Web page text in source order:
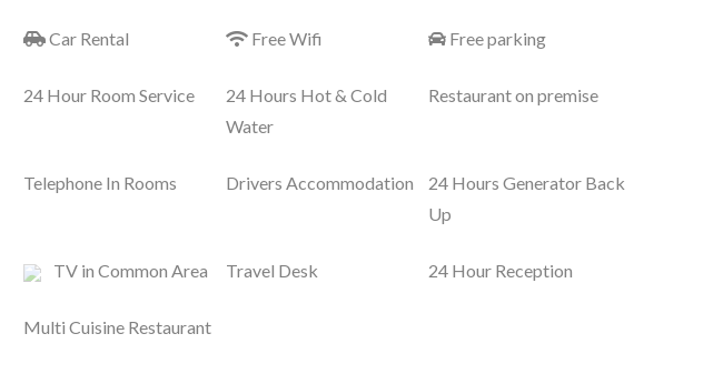
Car Rental Free Wifi Free parking
24 Hour Room Service
24 Hours Hot & Cold
Water
Restaurant on premise
Telephone In Rooms Drivers Accommodation
24 Hours Generator Back
Up
TV in Common Area Travel Desk 24 Hour Reception
Multi Cuisine Restaurant